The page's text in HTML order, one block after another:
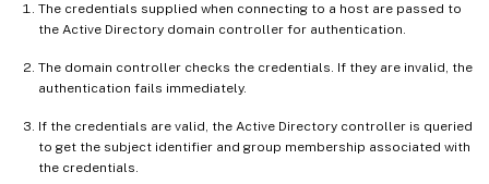
The credentials supplied when connecting to a host are passed to
the Active Directory domain controller for authentication.
The domain controller checks the credentials. If they are invalid, the
authentication fails immediately.
If the credentials are valid, the Active Directory controller is queried
to get the subject identifier and group membership associated with
the credentials.